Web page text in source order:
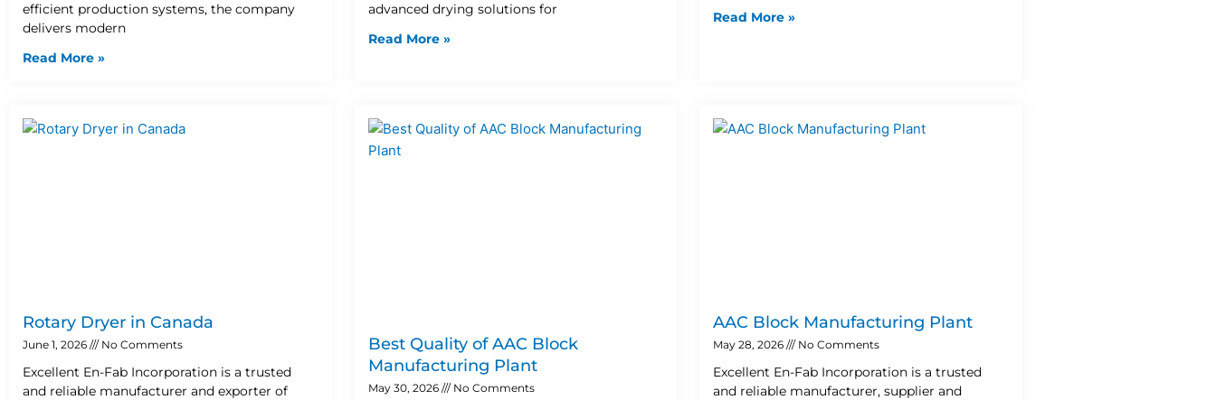
efficient production systems, the company
delivers modern
Read More »
advanced drying solutions for
Read More »
Read More »
Rotary Dryer in Canada
June 1, 2026 No Comments
Excellent En-Fab Incorporation is a trusted
and reliable manufacturer and exporter of
Best Quality of AAC Block
Manufacturing Plant
May 30, 2026 No Comments
AAC Block Manufacturing Plant
May 28, 2026 No Comments
Excellent En-Fab Incorporation is a trusted
and reliable manufacturer, supplier and